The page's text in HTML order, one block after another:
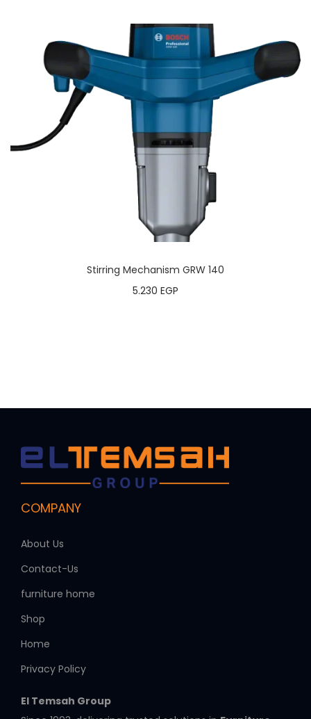
Stirring Mechanism GRW 140
5.230 EGP
COMPANY
About Us
Contact-Us
furniture home
Shop
Home
Privacy Policy
El Temsah Group